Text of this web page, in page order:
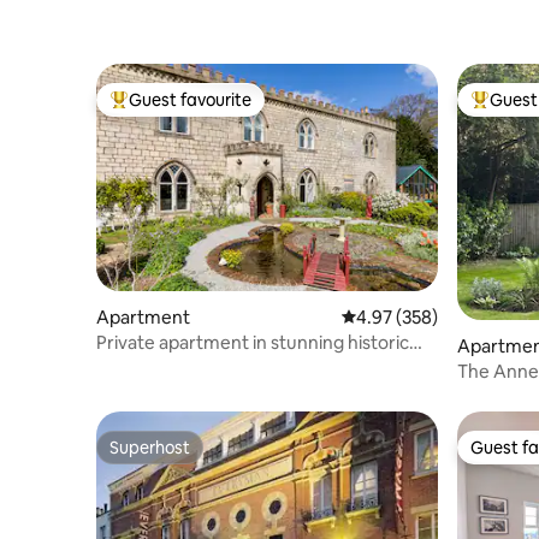
Top guest favourite
Guest favourite
Apartment 4.97 out of 5 average
4.97 (358)
Private apartment in stunning historic
Top
The
Superhost
Superhost Guest
Guest